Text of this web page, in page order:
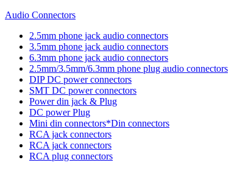
Audio Connectors
2.5mm phone jack audio connectors
3.5mm phone jack audio connectors
6.3mm phone jack audio connectors
2.5mm/3.5mm/6.3mm phone plug audio connectors
DIP DC power connectors
SMT DC power connectors
Power din jack & Plug
DC power Plug
Mini din connectors*Din connectors
RCA jack connectors
RCA jack connectors
RCA plug connectors